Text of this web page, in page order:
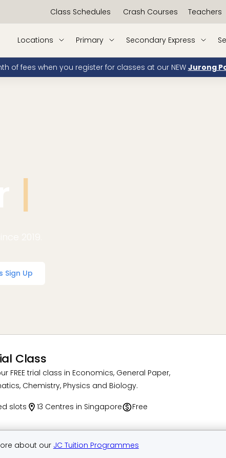
Class Schedules Crash Courses Teachers
Locations Primary Secondary Express
of fees when you register for classes at our NEWJurong
PSLE.
Sign Up
Class
FREE trial class in Economics, General Paper,
Chemistry, Physics and Biology.
slots 13 Centres in Singapore Free
about our JC Tuition Programmes